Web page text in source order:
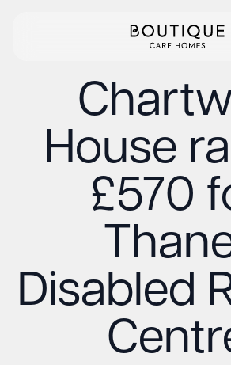
House
£570
Disabled